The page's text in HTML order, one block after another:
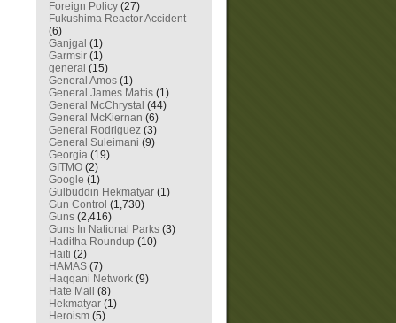
Foreign Policy (27)
Fukushima Reactor Accident
(6)
Ganjgal (1)
Garmsir (1)
general (15)
General Amos (1)
General James Mattis (1)
General McChrystal (44)
General McKiernan (6)
General Rodriguez (3)
General Suleimani (9)
Georgia (19)
GITMO (2)
Google (1)
Gulbuddin Hekmatyar (1)
Gun Control (1,730)
Guns (2,416)
Guns In National Parks (3)
Haditha Roundup (10)
Haiti (2)
HAMAS (7)
Haqqani Network (9)
Hate Mail (8)
Hekmatyar (1)
Heroism (5)